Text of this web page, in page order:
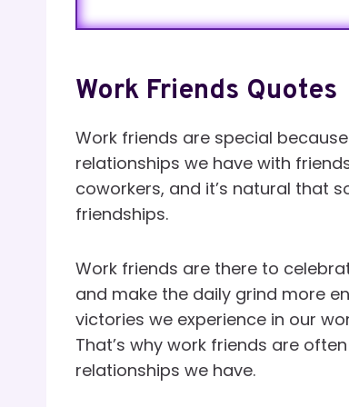
Work Friends Quotes
Work friends are special
relationships we have with
coworkers, and it’s natural that
friendships.
Work friends are there to
and make the daily grind more
victories we experience in our
That’s why work friends are
relationships we have.